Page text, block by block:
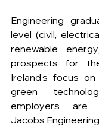
Engineering
level (civil,
renewable
prospects for
Ireland's focus on
green
employers are
Jacobs